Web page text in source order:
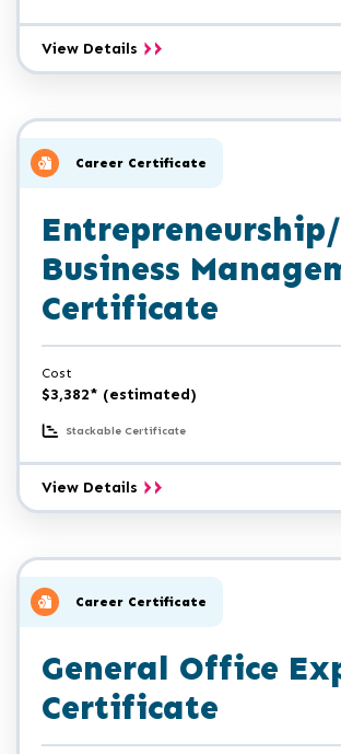
View Details Marketing
Certificate
Career Certificate
Business
Certificate
Cost
$3,382* (estimated)
Stackable Certificate
View Details Entrepreneurship/Small
Business
Certificate
Career Certificate
General Office
Certificate